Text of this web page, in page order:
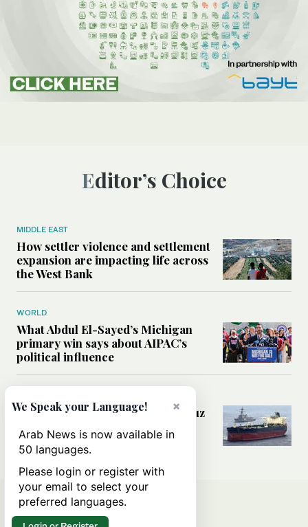
Editor’s Choice
MIDDLE EAST
How settler violence and settlement
expansion are impacting life across
the West Bank
WORLD
What Abdul El-Sayed’s Michigan
primary win says about AIPAC’s
political influence
Could a US-Iran deal over Hormuz
rules of international trade?
×
We Speak your Language!
Arab News is now available in
50 languages.
Please login or register with
your email to select your
preferred languages.